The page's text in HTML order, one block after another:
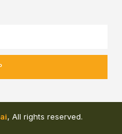
, All rights reserved.